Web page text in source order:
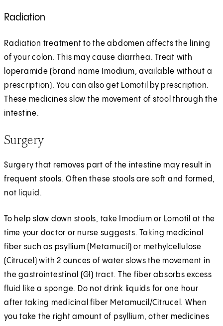
Radiation
Radiation treatment to the abdomen affects the lining
of your colon. This may cause diarrhea. Treat with
loperamide (brand name Imodium, available without a
prescription). You can also get Lomotil by prescription.
These medicines slow the movement of stool through the
intestine.
Surgery
Surgery that removes part of the intestine may result in
frequent stools. Often these stools are soft and formed,
not liquid.
To help slow down stools, take Imodium or Lomotil at the
time your doctor or nurse suggests. Taking medicinal
fiber such as psyllium (Metamucil) or methylcellulose
(Citrucel) with 2 ounces of water slows the movement in
the gastrointestinal (GI) tract. The fiber absorbs excess
fluid like a sponge. Do not drink liquids for one hour
after taking medicinal fiber Metamucil/Citrucel. When
you take the right amount of psyllium, other medicines